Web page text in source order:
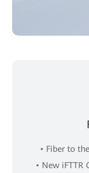
• Fiber to
• New iFTTR